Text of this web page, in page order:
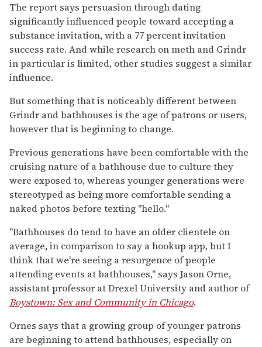
The report says persuasion through dating
significantly influenced people toward accepting a
substance invitation, with a 77 percent invitation
success rate. And while research on meth and Grindr
in particular is limited, other studies suggest a similar
influence.
But something that is noticeably different between
Grindr and bathhouses is the age of patrons or users,
however that is beginning to change.
Previous generations have been comfortable with the
cruising nature of a bathhouse due to culture they
were exposed to, whereas younger generations were
stereotyped as being more comfortable sending a
naked photos before texting "hello."
"Bathhouses do tend to have an older clientele on
average, in comparison to say a hookup app, but I
think that we're seeing a resurgence of people
attending events at bathhouses," says Jason Orne,
assistant professor at Drexel University and author of
Boystown: Sex and Community in Chicago.
Ornes says that a growing group of younger patrons
are beginning to attend bathhouses, especially on